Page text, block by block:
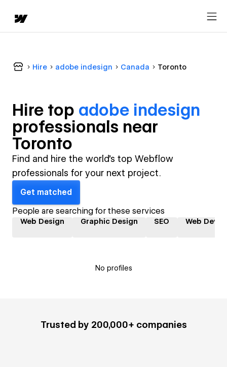
Hire adobe indesign Canada Toronto
Hire top adobe indesign
professionals near
Toronto
Find and hire the world's top Webflow
professionals for your next project.
Get matched
People are searching for these services
Web Design Graphic Design SEO Web
No profiles
Trusted by 200,000+ companies